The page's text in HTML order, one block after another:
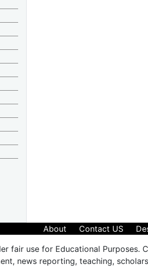
About Contact US
fair use for Educational
news reporting, teaching,